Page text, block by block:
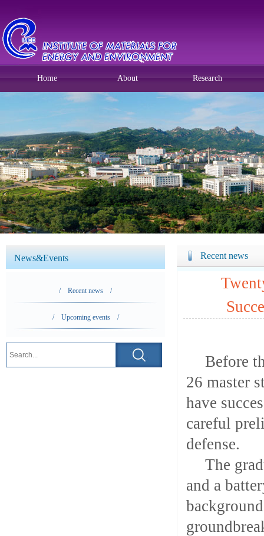
Home About Research
News&Events
/ Recent news /
/ Upcoming events /
Recent news
Before
26 master
have
careful
defense.
The
and a